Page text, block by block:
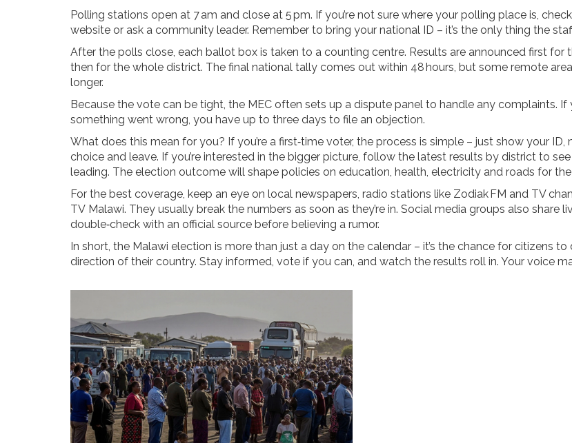
Polling stations open at 7 am and close at 5 pm. If you’re not sure where your polling place is,
website or ask a community leader. Remember to bring your national ID – it’s the only thing the
After the polls close, each ballot box is taken to a counting centre. Results are announced first for
then for the whole district. The final national tally comes out within 48 hours, but some remote
longer.
Because the vote can be tight, the MEC often sets up a dispute panel to handle any complaints. If
something went wrong, you have up to three days to file an objection.
What does this mean for you? If you’re a first‑time voter, the process is simple – just show your ID,
choice and leave. If you’re interested in the bigger picture, follow the latest results by district to
leading. The election outcome will shape policies on education, health, electricity and roads for
For the best coverage, keep an eye on local newspapers, radio stations like Zodiak FM and TV
TV Malawi. They usually break the numbers as soon as they’re in. Social media groups also share
double‑check with an official source before believing a rumor.
In short, the Malawi election is more than just a day on the calendar – it’s the chance for citizens to
direction of their country. Stay informed, vote if you can, and watch the results roll in. Your voice